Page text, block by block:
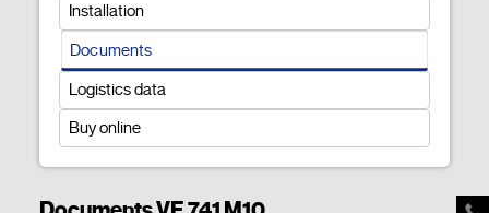
Installation
Documents
Logistics data
Buy online